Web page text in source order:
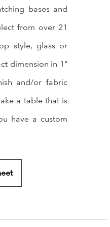
bases and
from over 21
style, glass or
dimension in 1"
and/or fabric
a table that is
have a custom